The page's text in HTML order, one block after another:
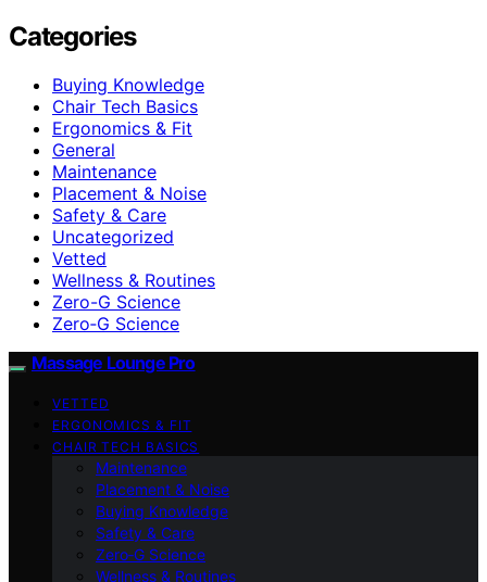
Categories
Buying Knowledge
Chair Tech Basics
Ergonomics & Fit
General
Maintenance
Placement & Noise
Safety & Care
Uncategorized
Vetted
Wellness & Routines
Zero-G Science
Zero‑G Science
Massage Lounge Pro
VETTED
ERGONOMICS & FIT
CHAIR TECH BASICS
Maintenance
Placement & Noise
Buying Knowledge
Safety & Care
Zero‑G Science
Wellness & Routines